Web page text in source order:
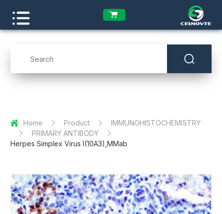
Home Product
IMMUNOHISTOCHEMISTRY
PRIMARY ANTIBODY
Herpes Simplex Virus I(10A3),MMab